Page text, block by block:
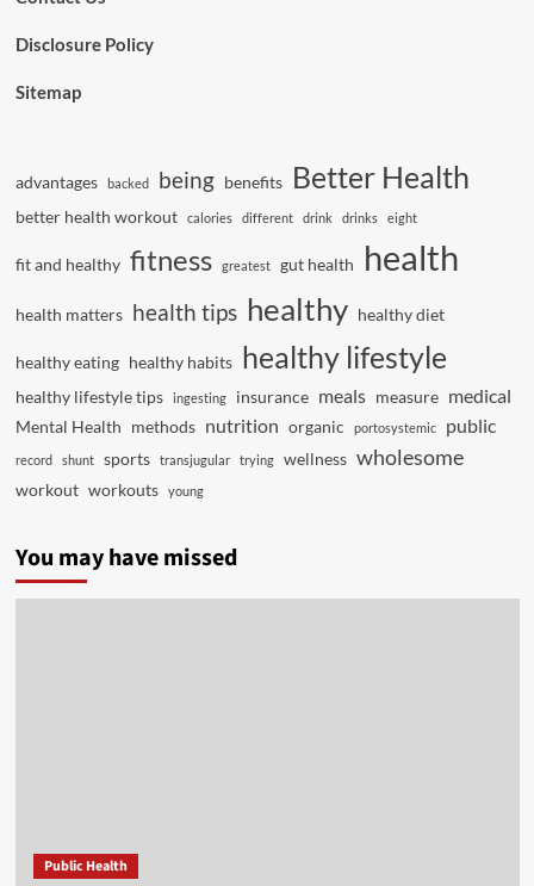
Disclosure Policy
Sitemap
advantages backed being benefits Better Health
better health workout calories different drink drinks eight
fit and healthy fitness greatest gut health health
health matters health tips healthy healthy diet
healthy eating healthy habits healthy lifestyle
healthy lifestyle tips ingesting insurance meals measure medical
Mental Health methods nutrition organic portosystemic public
record shunt sports transjugular trying wellness wholesome
workout workouts young
You may have missed
Public Health